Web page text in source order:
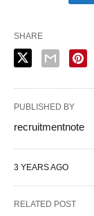
SHARE
PUBLISHED BY
recruitmentnote
3 YEARS AGO
RELATED POST